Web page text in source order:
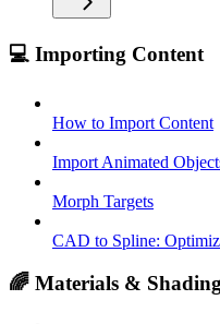
💻 Importing Content
How to Import Content
Import Animated
Morph Targets
CAD to Spline:
🌈 Materials & Shading